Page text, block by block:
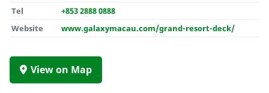
Tel
+853 2888 0888
Website
www.galaxymacau.com/grand-resort-deck/
View on Map